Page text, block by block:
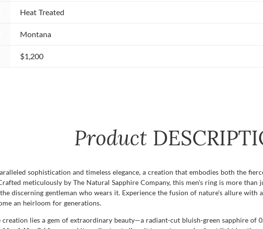
Heat Treated
Montana
$1,200
Product
sophistication and timeless elegance, a creation that embodies both the
meticulously by The Natural Sapphire Company, this men's ring is more
discerning gentleman who wears it. Experience the fusion of nature's allure
an heirloom for generations.
lies a gem of extraordinary beauty—a radiant-cut bluish-green sapphire of